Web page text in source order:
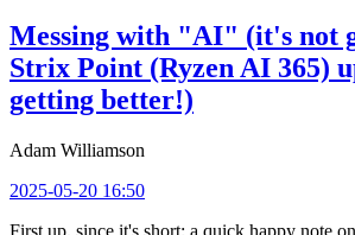
Messing with "AI" (it's not
Strix Point (Ryzen AI 365)
getting better!)
Adam Williamson
2025-05-20 16:50
First up, since it's short: a quick happy note